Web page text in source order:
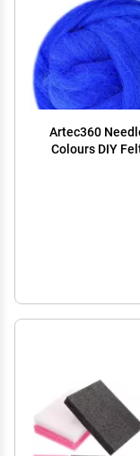
Artec360
Colours DIY